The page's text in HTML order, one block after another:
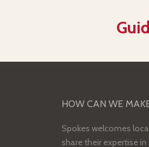
HOW CAN WE
Spokes welcomes
share their expertise